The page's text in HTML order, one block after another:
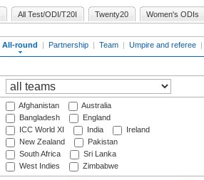
All Test/ODI/T20I Twenty20 Women's ODIs
All-round | Partnership | Team | Umpire and referee |
Afghanistan
Australia
Bangladesh
England
ICC World XI
India
Ireland
New Zealand
Pakistan
South Africa
Sri Lanka
West Indies
Zimbabwe